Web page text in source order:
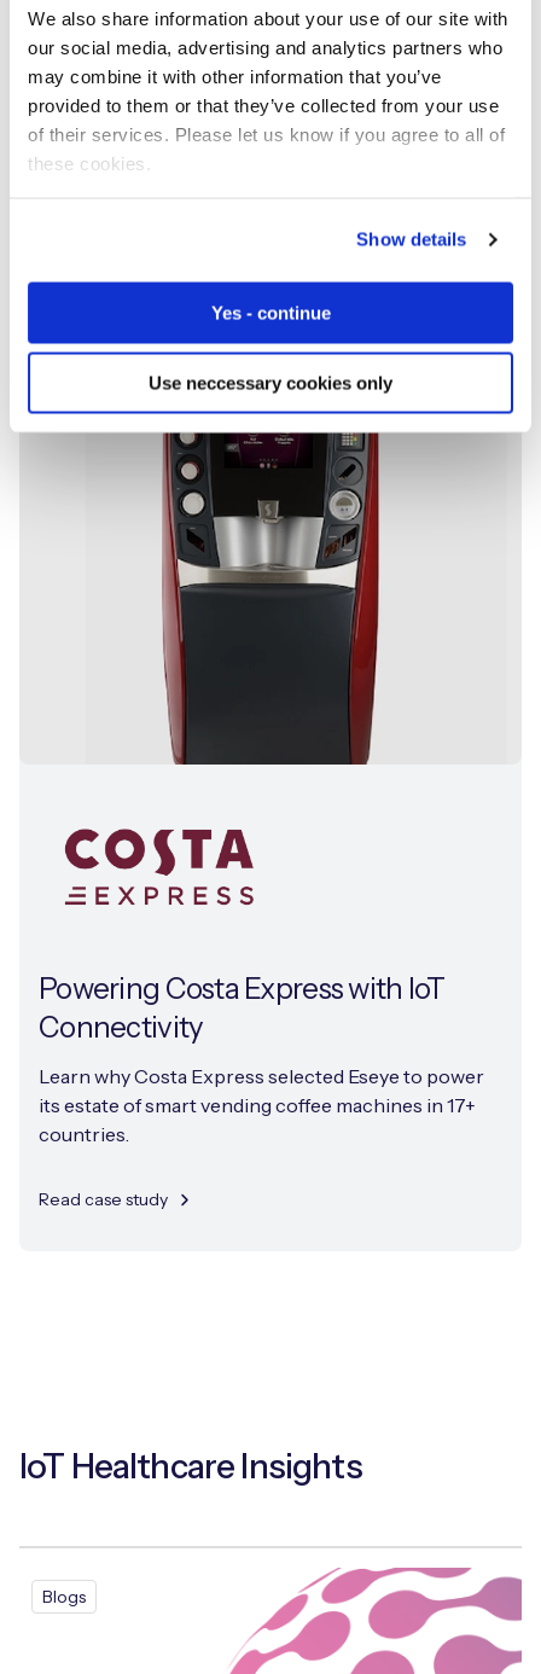
We also share information about your use of our site with
our social media, advertising and analytics partners who
may combine it with other information that you’ve
provided to them or that they’ve collected from your use
of their services. Please let us know if you agree to all of
these cookies.
Show details
Yes - continue
Use neccessary cookies only
Some of the world’s biggest companies trust Eseye with
their global connectivity. Why? Our track record of
delivering reliable results. First time, every time.
Powering Costa Express with IoT
Connectivity
Learn why Costa Express selected Eseye to power
its estate of smart vending coffee machines in 17+
countries.
Read case study
IoT Healthcare Insights
Blogs